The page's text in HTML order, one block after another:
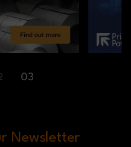
03
Newsletter